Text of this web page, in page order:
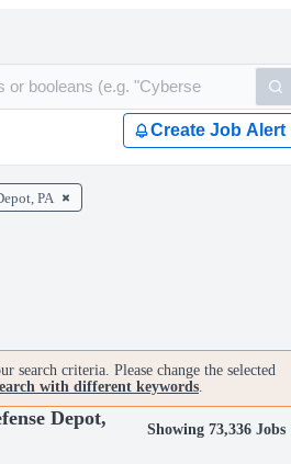
Create Job Alert
PA
search criteria. Please change the selected
with different keywords.
Depot,
Showing 73,336 Jobs